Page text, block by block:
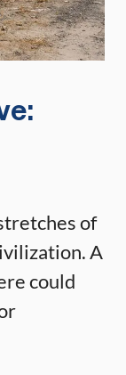
of
A
could